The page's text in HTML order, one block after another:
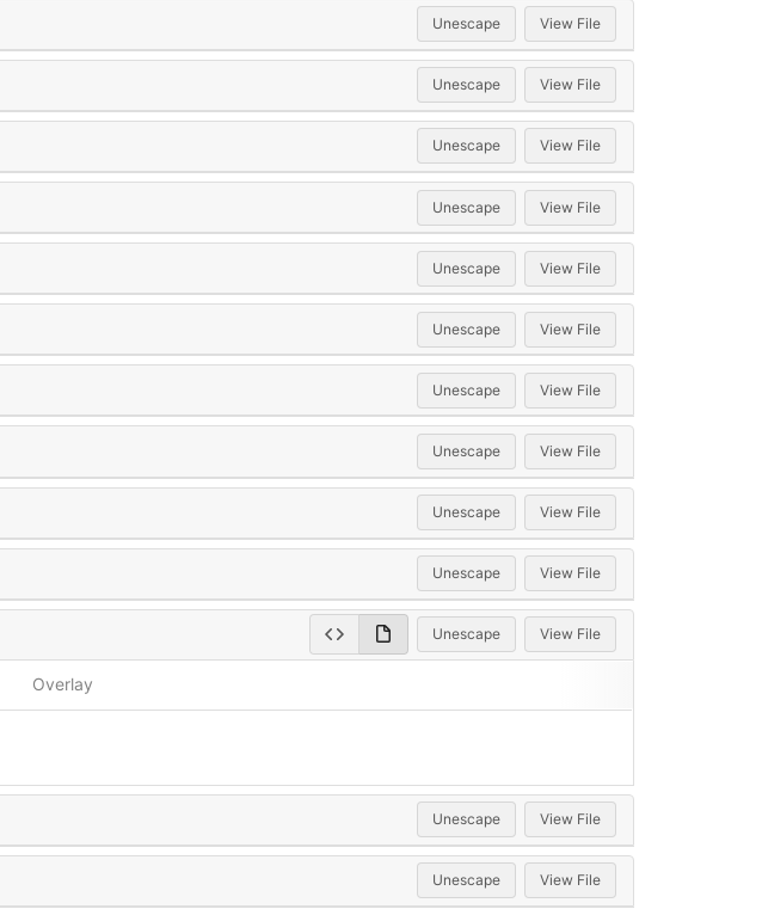
Unescape View File
Unescape View File
Unescape View File
Unescape View File
Unescape View File
Unescape View File
Unescape View File
Unescape View File
Unescape View File
Unescape View File
Unescape View File
Overlay
Unescape View File
Unescape View File